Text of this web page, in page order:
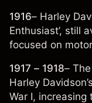
1916– Harley
Enthusiast’, still
focused on
1917 – 1918–
Harley
War I, increasing